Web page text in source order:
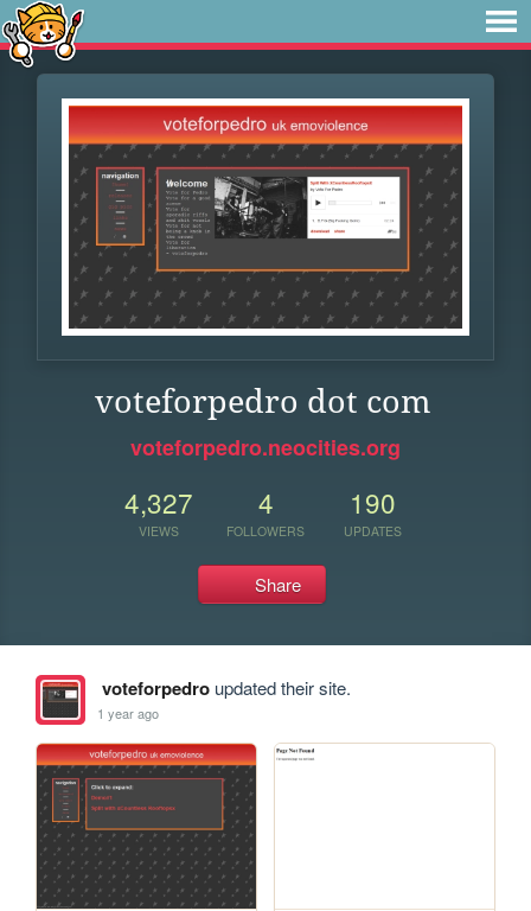
voteforpedro dot com
voteforpedro.neocities.org
4,327
VIEWS
4
FOLLOWERS
190
UPDATES
Share
voteforpedroupdated their site.
1 year ago